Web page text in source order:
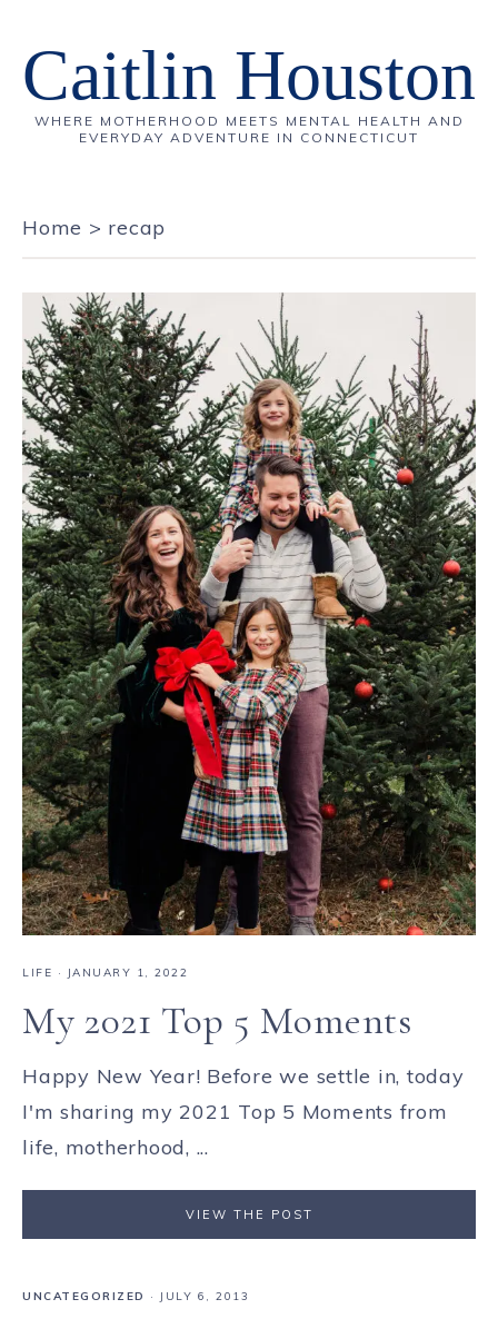
Caitlin Houston
WHERE MOTHERHOOD MEETS MENTAL HEALTH AND
EVERYDAY ADVENTURE IN CONNECTICUT
Home > recap
LIFE · JANUARY 1, 2022
My 2021 Top 5 Moments
Happy New Year! Before we settle in, today
I'm sharing my 2021 Top 5 Moments from
life, motherhood, ...
VIEW THE POST
UNCATEGORIZED · JULY 6, 2013